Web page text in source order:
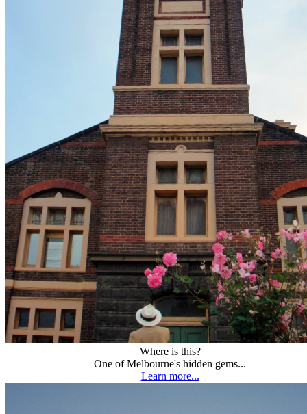
Where is this?
One of Melbourne's hidden gems...
Learn more...